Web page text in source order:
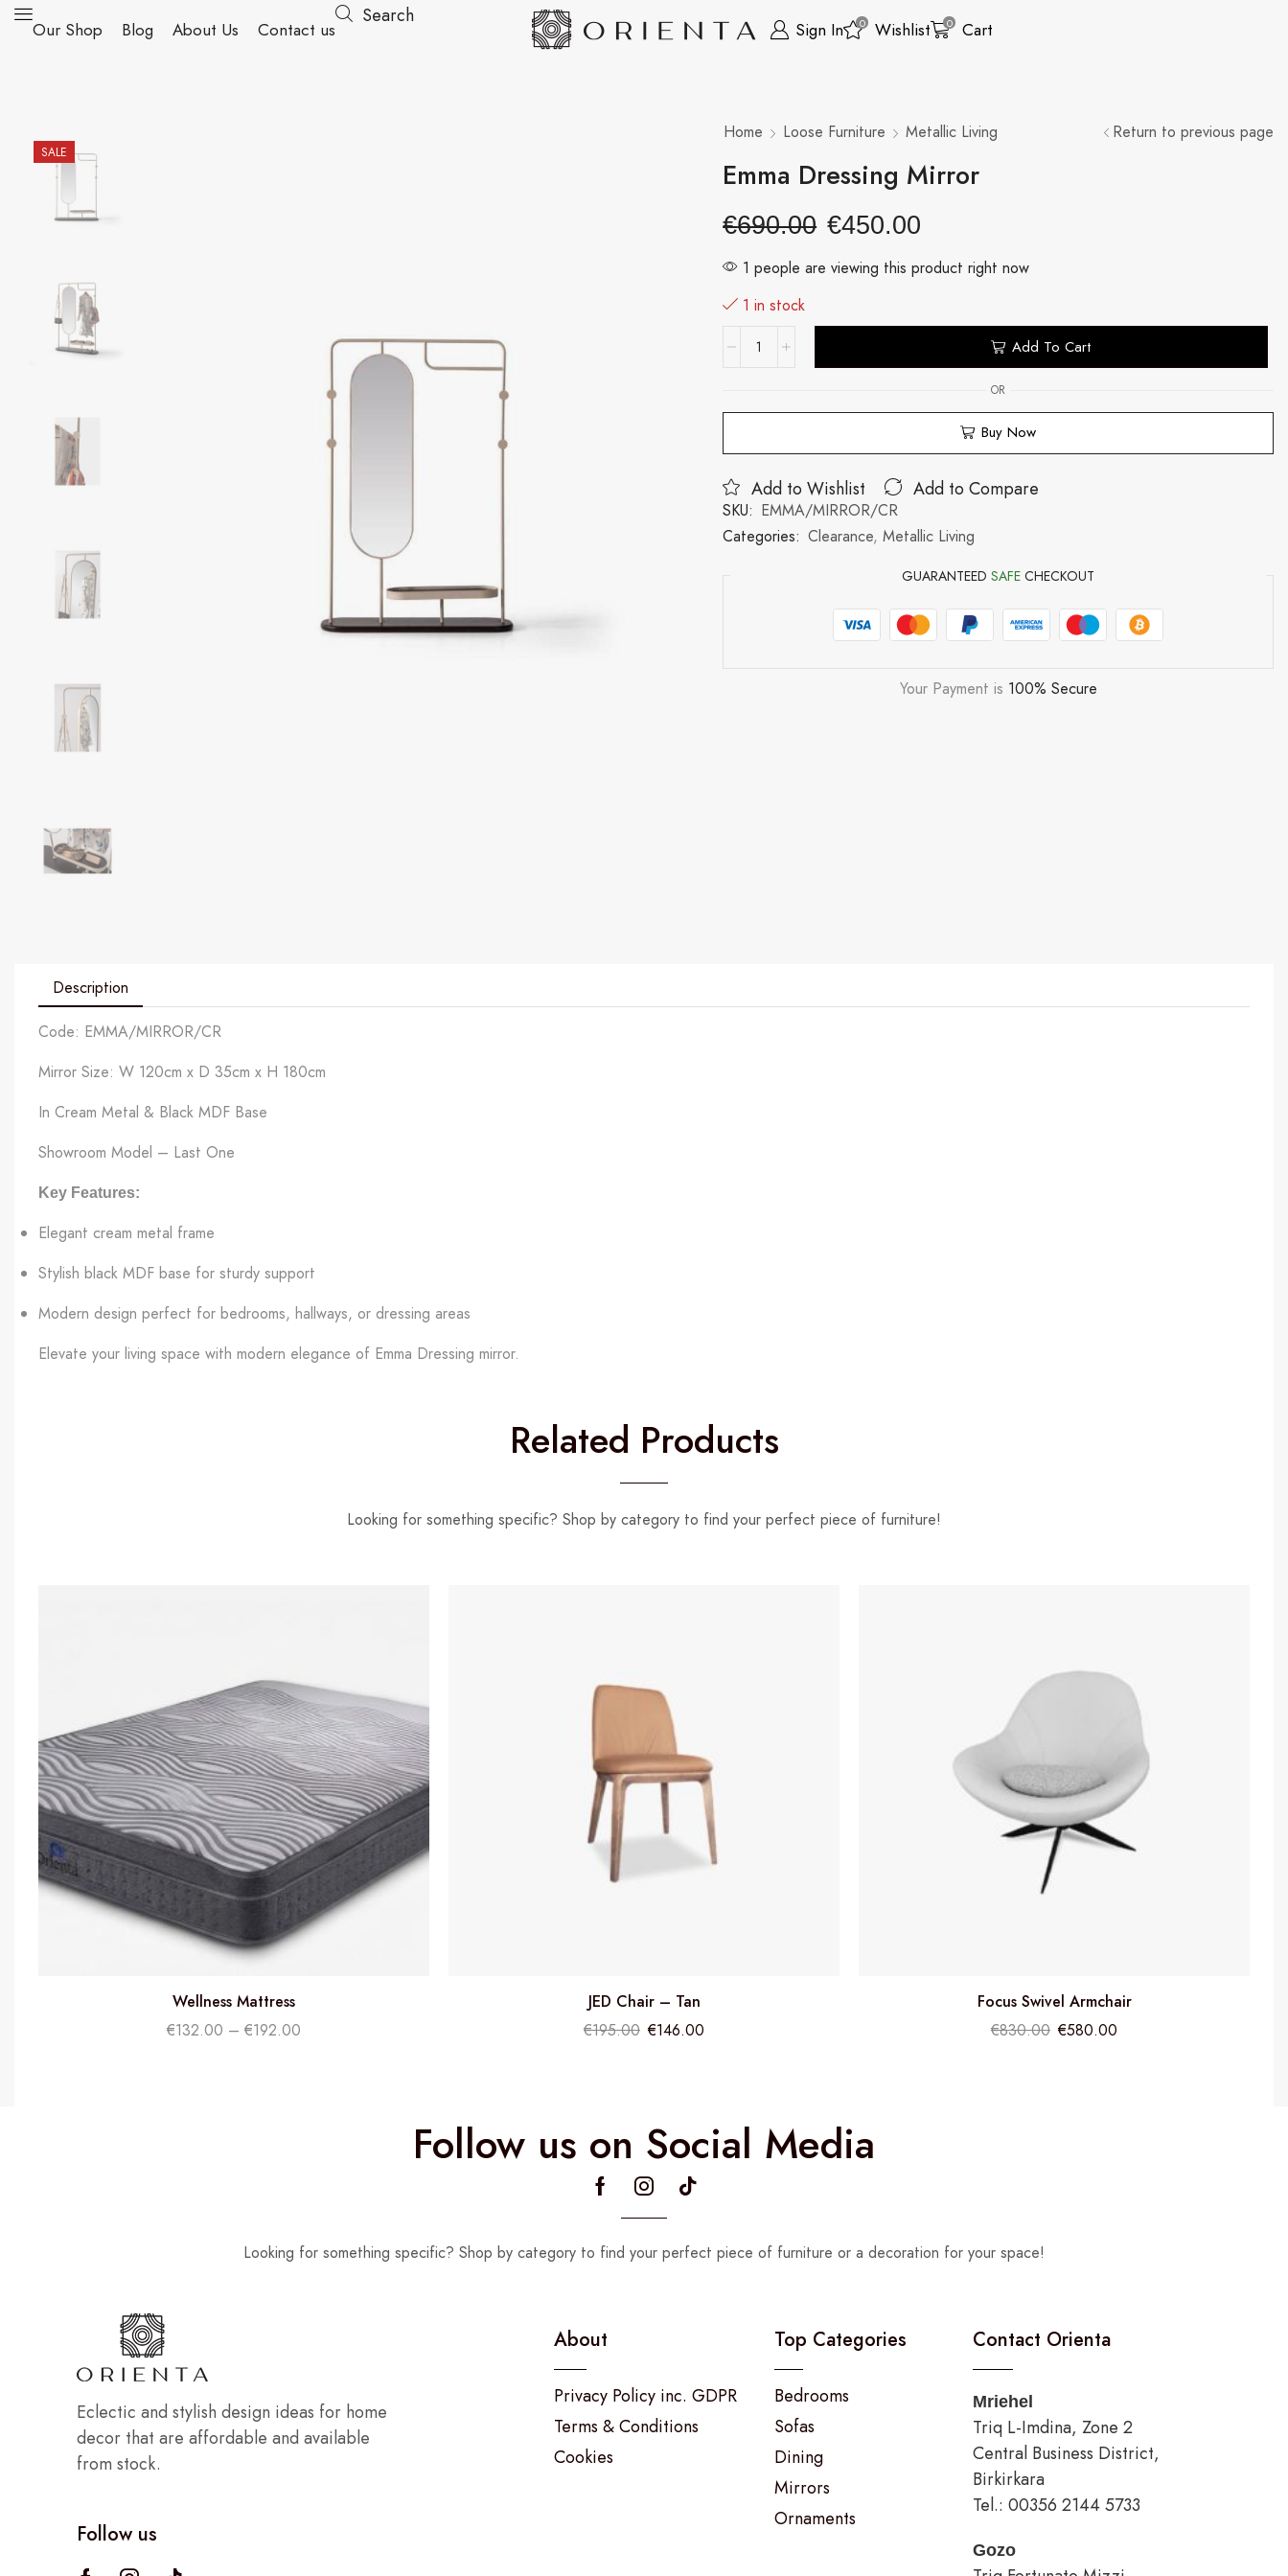
Our Shop Blog About Us Contact us
Search
Sign In 0 Wishlist 0 Cart
SALE
Home Loose Furniture Metallic Living Return to previous page
Emma Dressing Mirror
€690.00 €450.00
1 people are viewing this product right now
1 in stock
Add To Cart
OR
Buy Now
Add to Wishlist Add to Compare
SKU: EMMA/MIRROR/CR
Categories: Clearance,Metallic Living
GUARANTEEDSAFE CHECKOUT
Your Payment is 100% Secure
Description
Code: EMMA/MIRROR/CR
Mirror Size: W 120cm x D 35cm x H 180cm
In Cream Metal & Black MDF Base
Showroom Model – Last One
Key Features:
Elegant cream metal frame
Stylish black MDF base for sturdy support
Modern design perfect for bedrooms, hallways, or dressing areas
Elevate your living space with modern elegance of Emma Dressing mirror.
Related Products
Looking for something specific? Shop by category to find your perfect piece of furniture!
Wellness Mattress
€132.00 – €192.00
JED Chair – Tan
€195.00 €146.00
Focus Swivel Armchair
€830.00 €580.00
Follow us on Social Media
Looking for something specific? Shop by category to find your perfect piece of furniture or a decoration for your space!
Eclectic and stylish design ideas for home
decor that are affordable and available
from stock.
Follow us
About
Privacy Policy inc. GDPR
Terms & Conditions
Cookies
Top Categories
Bedrooms
Sofas
Dining
Mirrors
Ornaments
Contact Orienta
Mriehel
Triq L-Imdina, Zone 2
Central Business District,
Birkirkara
Tel.: 00356 2144 5733
Gozo